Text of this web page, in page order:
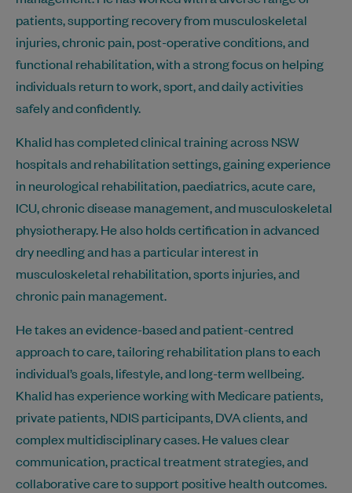
patients, supporting recovery from musculoskeletal
injuries, chronic pain, post-operative conditions, and
functional rehabilitation, with a strong focus on helping
individuals return to work, sport, and daily activities
safely and confidently.
Khalid has completed clinical training across NSW
hospitals and rehabilitation settings, gaining experience
in neurological rehabilitation, paediatrics, acute care,
ICU, chronic disease management, and musculoskeletal
physiotherapy. He also holds certification in advanced
dry needling and has a particular interest in
musculoskeletal rehabilitation, sports injuries, and
chronic pain management.
He takes an evidence-based and patient-centred
approach to care, tailoring rehabilitation plans to each
individual’s goals, lifestyle, and long-term wellbeing.
Khalid has experience working with Medicare patients,
private patients, NDIS participants, DVA clients, and
complex multidisciplinary cases. He values clear
communication, practical treatment strategies, and
collaborative care to support positive health outcomes.